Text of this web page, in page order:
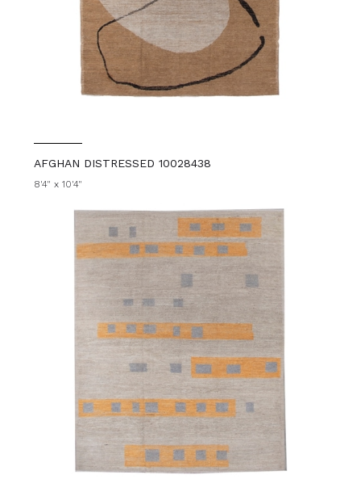
AFGHAN DISTRESSED 10028438
8'4" x 10'4"